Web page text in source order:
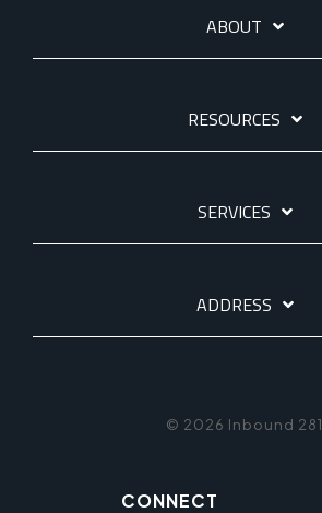
ABOUT
RESOURCES
SERVICES
ADDRESS
© 2026 Inbound 281
CONNECT